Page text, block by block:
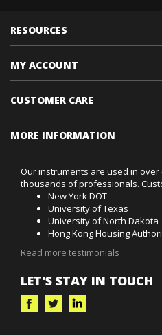
RESOURCES
MY ACCOUNT
CUSTOMER CARE
MORE INFORMATION
Our instruments are used in
thousands of professionals.
New York DOT
University of Texas
University of North Dakota